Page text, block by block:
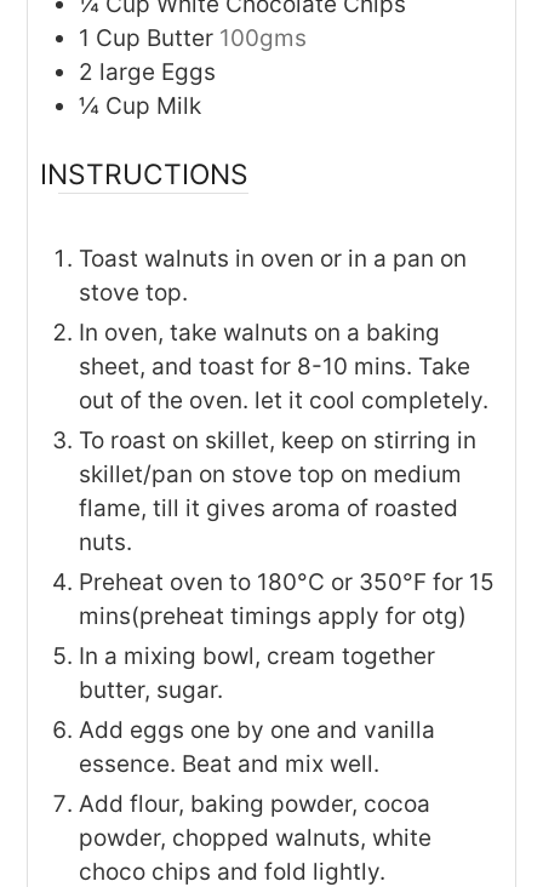
1 Cup Butter 100gms
2 large Eggs
¼ Cup Milk
INSTRUCTIONS
Toast walnuts in oven or in a pan on
stove top.
In oven, take walnuts on a baking
sheet, and toast for 8-10 mins. Take
out of the oven. let it cool completely.
To roast on skillet, keep on stirring in
skillet/pan on stove top on medium
flame, till it gives aroma of roasted
nuts.
Preheat oven to 180°C or 350°F for 15
mins(preheat timings apply for otg)
In a mixing bowl, cream together
butter, sugar.
Add eggs one by one and vanilla
essence. Beat and mix well.
Add flour, baking powder, cocoa
powder, chopped walnuts, white
choco chips and fold lightly.